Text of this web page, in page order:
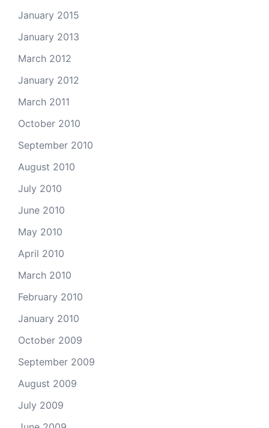
January 2015
January 2013
March 2012
January 2012
March 2011
October 2010
September 2010
August 2010
July 2010
June 2010
May 2010
April 2010
March 2010
February 2010
January 2010
October 2009
September 2009
August 2009
July 2009